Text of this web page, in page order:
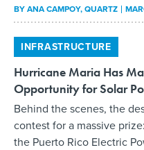
BYANA CAMPOY, QUARTZ
INFRASTRUCTURE
Hurricane Maria Has
Opportunity for Solar
Behind the scenes, the
contest for a massive
the Puerto Rico Electric